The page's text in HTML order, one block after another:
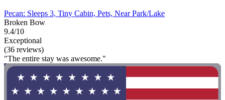
Pecan: Sleeps 3, Tiny Cabin, Pets, Near Park/Lake
Broken Bow
9.4/10
Exceptional
(36 reviews)
"The entire stay was awesome."